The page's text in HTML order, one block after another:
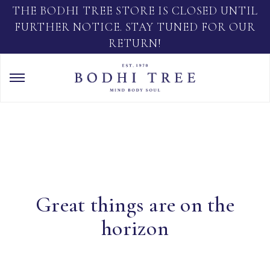
THE BODHI TREE STORE IS CLOSED UNTIL
FURTHER NOTICE. STAY TUNED FOR OUR
RETURN!
Great things are on the
horizon